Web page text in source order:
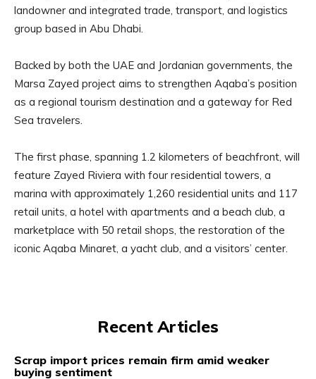
landowner and integrated trade, transport, and logistics
group based in Abu Dhabi.
Backed by both the UAE and Jordanian governments, the
Marsa Zayed project aims to strengthen Aqaba’s position
as a regional tourism destination and a gateway for Red
Sea travelers.
The first phase, spanning 1.2 kilometers of beachfront, will
feature Zayed Riviera with four residential towers, a
marina with approximately 1,260 residential units and 117
retail units, a hotel with apartments and a beach club, a
marketplace with 50 retail shops, the restoration of the
iconic Aqaba Minaret, a yacht club, and a visitors’ center.
Recent Articles
Scrap import prices remain firm amid weaker
buying sentiment